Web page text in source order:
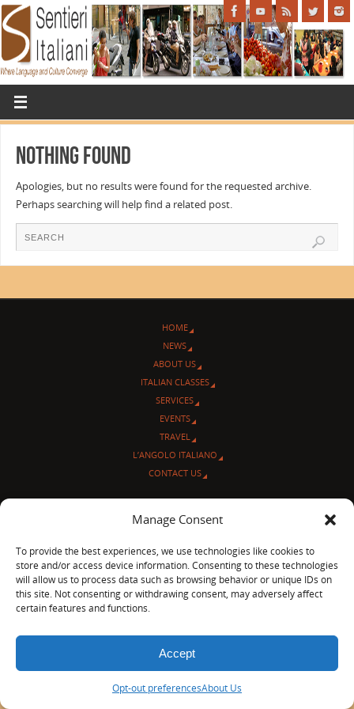
Manage Consent
To provide the best experiences, we use technologies like cookies to
store and/or access device information. Consenting to these technologies
will allow us to process data such as browsing behavior or unique IDs on
this site. Not consenting or withdrawing consent, may adversely affect
certain features and functions.
Accept
Opt-out preferencesAbout Us
Nothing Found
Apologies, but no results were found for the requested archive.
Perhaps searching will help find a related post.
HOME
NEWS
ABOUT US
ITALIAN CLASSES
SERVICES
EVENTS
TRAVEL
L’ANGOLO ITALIANO
CONTACT US
3712 N Broadway Ave. #273, Chicago, IL 60613
LinkedIn| Facebook|Blog|
POWERED BYPARABOLA&WORDPRESS.